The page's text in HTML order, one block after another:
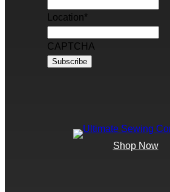
Location*
CAPTCHA
Shop Now